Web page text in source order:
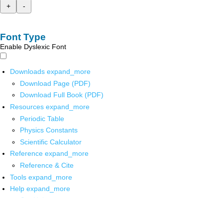
+
-
Font Type
Enable Dyslexic Font
Downloads expand_more
Download Page (PDF)
Download Full Book (PDF)
Resources expand_more
Periodic Table
Physics Constants
Scientific Calculator
Reference expand_more
Reference & Cite
Tools expand_more
Help expand_more